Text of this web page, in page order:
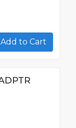
Add to Cart